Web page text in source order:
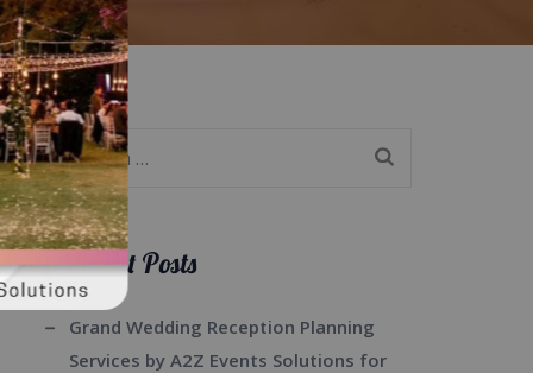
Search
for:
Recent Posts
Grand Wedding Reception Planning
Services by A2Z Events Solutions for